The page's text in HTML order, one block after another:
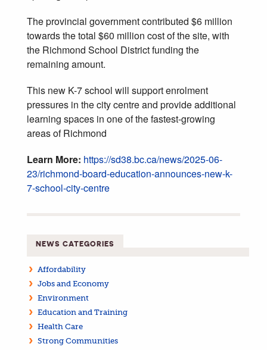
The provincial government contributed $6 million
towards the total $60 million cost of the site, with
the Richmond School District funding the
remaining amount.
This new K-7 school will support enrolment
pressures in the city centre and provide additional
learning spaces in one of the fastest-growing
areas of Richmond
Learn More: https://sd38.bc.ca/news/2025-06-
23/richmond-board-education-announces-new-k-
7-school-city-centre
NEWS CATEGORIES
Affordability
Jobs and Economy
Environment
Education and Training
Health Care
Strong Communities